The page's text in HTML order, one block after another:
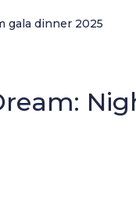
gala dinner 2025